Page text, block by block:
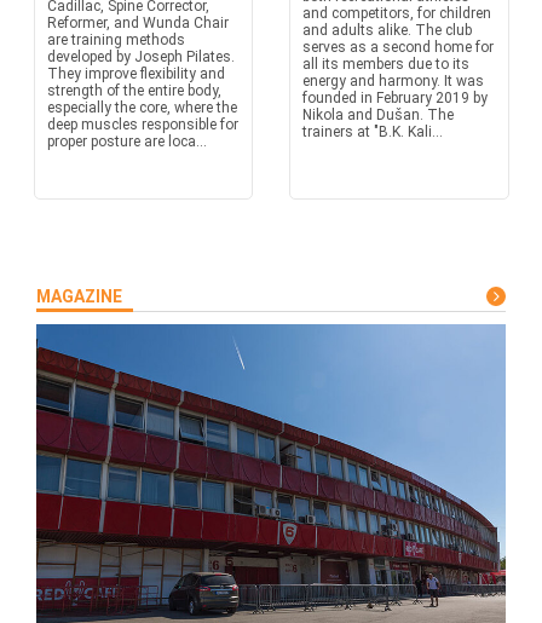
Cadillac, Spine Corrector,
Reformer, and Wunda Chair
are training methods
developed by Joseph Pilates.
They improve flexibility and
strength of the entire body,
especially the core, where the
deep muscles responsible for
proper posture are loca...
and competitors, for children
and adults alike. The club
serves as a second home for
all its members due to its
energy and harmony. It was
founded in February 2019 by
Nikola and Dušan. The
trainers at "B.K. Kali...
MAGAZINE